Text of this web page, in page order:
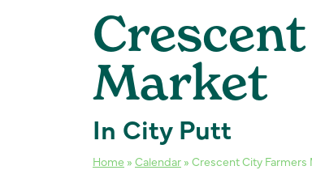
Market
In City Putt
Home » Calendar » Crescent City Farmers